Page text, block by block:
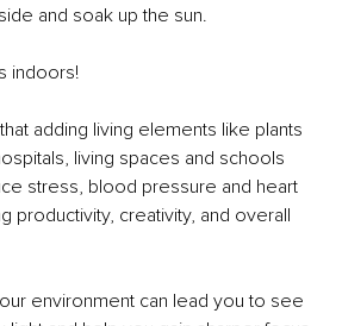
and soak up the sun.
indoors!
adding living elements like plants
living spaces and schools
stress, blood pressure and heart
productivity, creativity, and overall
environment can lead you to see